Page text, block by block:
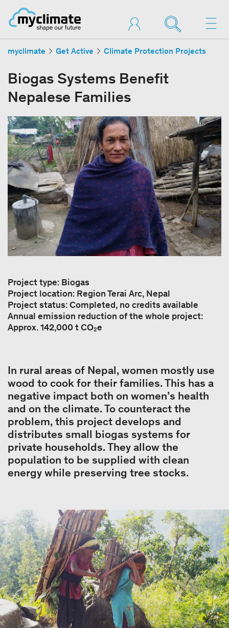
myclimate Get Active Climate Protection Projects
Biogas Systems Benefit
Nepalese Families
Project type: Biogas
Project location: Region Terai Arc, Nepal
Project status: Completed, no credits available
Annual emission reduction of the whole project:
Approx. 142,000 t CO₂e
In rural areas of Nepal, women mostly use
wood to cook for their families. This has a
negative impact both on women’s health
and on the climate. To counteract the
problem, this project develops and
distributes small biogas systems for
private households. They allow the
population to be supplied with clean
energy while preserving tree stocks.